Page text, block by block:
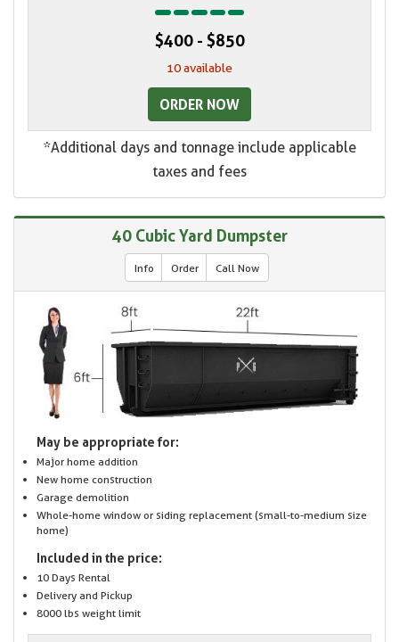
$400 - $850
10 available
ORDER NOW
*Additional days and tonnage include applicable
taxes and fees
40 Cubic Yard Dumpster
Info Order Call Now
May be appropriate for:
Major home addition
New home construction
Garage demolition
Whole-home window or siding replacement (small-to-medium size
home)
Included in the price:
10 Days Rental
Delivery and Pickup
8000 lbs weight limit